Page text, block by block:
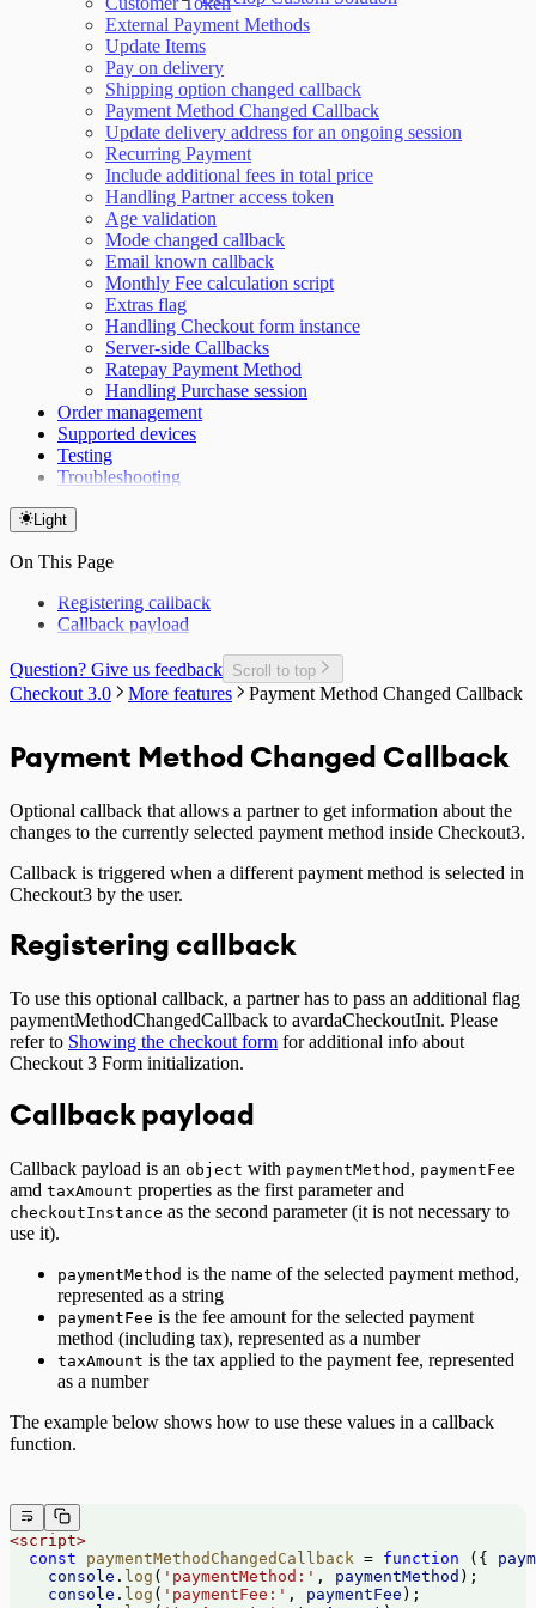
External Payment Methods
Update Items
Pay on delivery
Shipping option changed callback
Payment Method Changed Callback
Update delivery address for an ongoing session
Recurring Payment
Include additional fees in total price
Handling Partner access token
Age validation
Mode changed callback
Email known callback
Monthly Fee calculation script
Extras flag
Handling Checkout form instance
Server-side Callbacks
Ratepay Payment Method
Handling Purchase session
Order management
Supported devices
Testing
Troubleshooting
Light
On This Page
Registering callback
Callback payload
Question? Give us feedback Scroll to top
Checkout 3.0 More features Payment Method Changed Callback
Payment Method Changed Callback
Optional callback that allows a partner to get information about the
changes to the currently selected payment method inside Checkout3.
Callback is triggered when a different payment method is selected in
Checkout3 by the user.
Registering callback
To use this optional callback, a partner has to pass an additional flag
paymentMethodChangedCallback to avardaCheckoutInit. Please
refer to Showing the checkout form for additional info about
Checkout 3 Form initialization.
Callback payload
Callback payload is an object with paymentMethod , paymentFee
amd taxAmount properties as the first parameter and
checkoutInstance as the second parameter (it is not necessary to
use it).
paymentMethod is the name of the selected payment method,
represented as a string
paymentFee is the fee amount for the selected payment
method (including tax), represented as a number
taxAmount is the tax applied to the payment fee, represented
as a number
The example below shows how to use these values in a callback
function.
<script>
  const
paymentMethodChangedCallback = function ({
    console
. log ( 'paymentMethod:' , paymentMethod );
    console
. log ( 'paymentFee:' , paymentFee );